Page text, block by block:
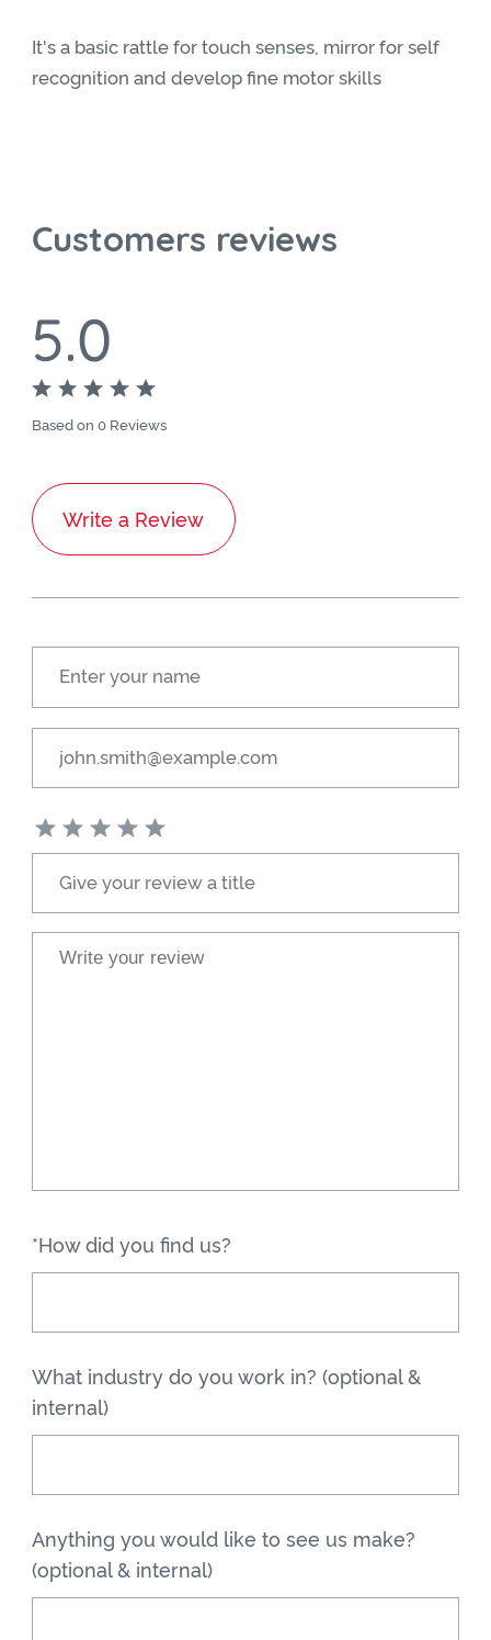
It's a basic rattle for touch senses, mirror for self
recognition and develop fine motor skills
Customers reviews
5.0
Based on 0 Reviews
Write a Review
*How did you find us?
What industry do you work in? (optional &
internal)
Anything you would like to see us make?
(optional & internal)